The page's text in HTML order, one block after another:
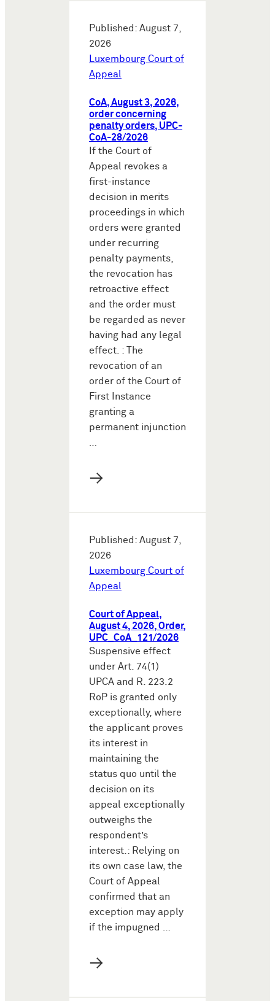
Published: August 7,
2026
Luxembourg Court of
Appeal
CoA, August 3, 2026,
order concerning
penalty orders, UPC-
CoA-28/2026
If the Court of
Appeal revokes a
first-instance
decision in merits
proceedings in which
orders were granted
under recurring
penalty payments,
the revocation has
retroactive effect
and the order must
be regarded as never
having had any legal
effect. : The
revocation of an
order of the Court of
First Instance
granting a
permanent injunction
…
→
Published: August 7,
2026
Luxembourg Court of
Appeal
Court of Appeal,
August 4, 2026, Order,
UPC_CoA_121/2026
Suspensive effect
under Art. 74(1)
UPCA and R. 223.2
RoP is granted only
exceptionally, where
the applicant proves
its interest in
maintaining the
status quo until the
decision on its
appeal exceptionally
outweighs the
respondent’s
interest.: Relying on
its own case law, the
Court of Appeal
confirmed that an
exception may apply
if the impugned …
→